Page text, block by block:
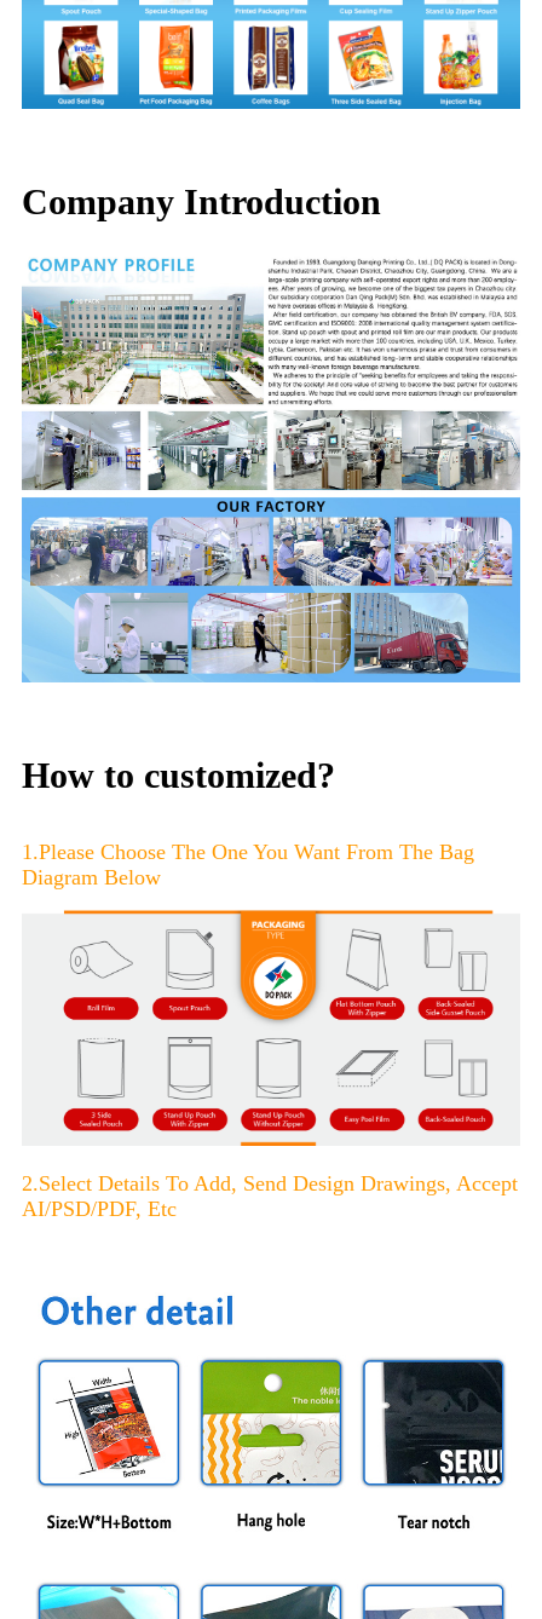
Company Introduction
How to customized?
1.Please Choose The One You Want From The Bag
Diagram Below
2.Select Details To Add, Send Design Drawings, Accept
AI/PSD/PDF, Etc